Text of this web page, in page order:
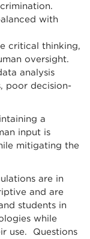
with
critical thinking,
oversight.
analysis
poor decision-
a
input is
mitigating the
are in
and are
students in
while
use. Questions